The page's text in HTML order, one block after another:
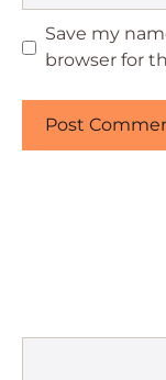
Save my
browser for